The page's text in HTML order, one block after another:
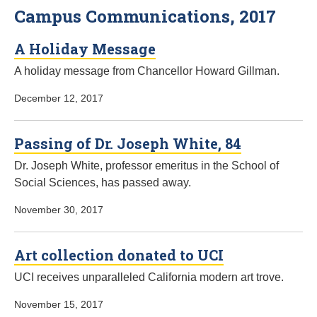
Campus Communications, 2017
A Holiday Message
A holiday message from Chancellor Howard Gillman.
December 12, 2017
Passing of Dr. Joseph White, 84
Dr. Joseph White, professor emeritus in the School of
Social Sciences, has passed away.
November 30, 2017
Art collection donated to UCI
UCI receives unparalleled California modern art trove.
November 15, 2017